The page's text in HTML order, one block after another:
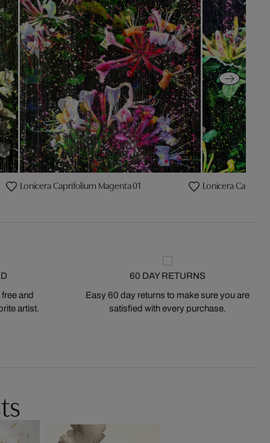
Lonicera Caprifolium Magenta 01 Lonicera
and
artist.
60 DAY RETURNS
Easy 60 day returns to make sure you are
satisfied with every purchase.